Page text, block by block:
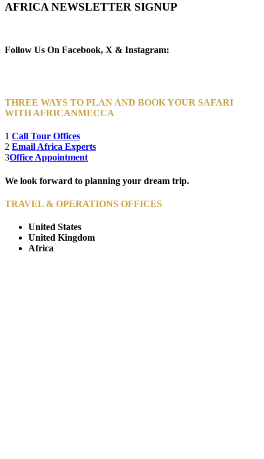
AFRICA NEWSLETTER SIGNUP
Follow Us On Facebook, X & Instagram:
THREE WAYS TO PLAN AND BOOK YOUR SAFARI
WITH AFRICANMECCA
1 Call Tour Offices
2 Email Africa Experts
3Office Appointment
We look forward to planning your dream trip.
TRAVEL & OPERATIONS OFFICES
United States
United Kingdom
Africa